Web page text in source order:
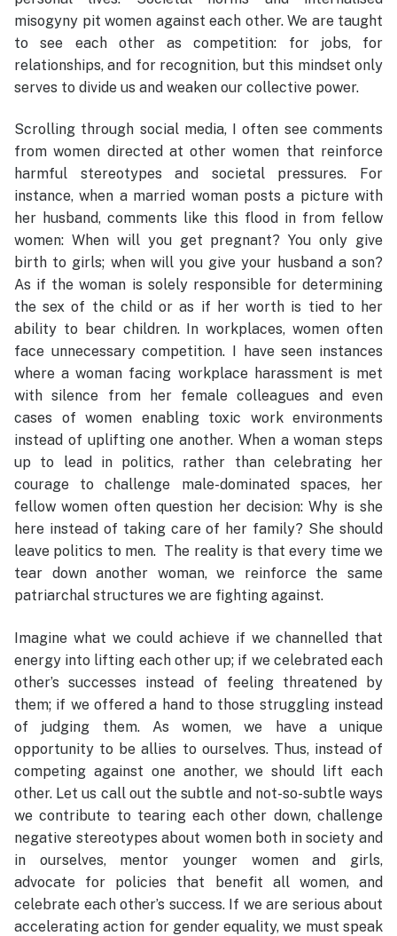
misogyny pit women against each other. We are taught
to see each other as competition: for jobs, for
relationships, and for recognition, but this mindset only
serves to divide us and weaken our collective power.
Scrolling through social media, I often see comments
from women directed at other women that reinforce
harmful stereotypes and societal pressures. For
instance, when a married woman posts a picture with
her husband, comments like this flood in from fellow
women: When will you get pregnant? You only give
birth to girls; when will you give your husband a son?
As if the woman is solely responsible for determining
the sex of the child or as if her worth is tied to her
ability to bear children. In workplaces, women often
face unnecessary competition. I have seen instances
where a woman facing workplace harassment is met
with silence from her female colleagues and even
cases of women enabling toxic work environments
instead of uplifting one another. When a woman steps
up to lead in politics, rather than celebrating her
courage to challenge male-dominated spaces, her
fellow women often question her decision: Why is she
here instead of taking care of her family? She should
leave politics to men. The reality is that every time we
tear down another woman, we reinforce the same
patriarchal structures we are fighting against.
Imagine what we could achieve if we channelled that
energy into lifting each other up; if we celebrated each
other’s successes instead of feeling threatened by
them; if we offered a hand to those struggling instead
of judging them. As women, we have a unique
opportunity to be allies to ourselves. Thus, instead of
competing against one another, we should lift each
other. Let us call out the subtle and not-so-subtle ways
we contribute to tearing each other down, challenge
negative stereotypes about women both in society and
in ourselves, mentor younger women and girls,
advocate for policies that benefit all women, and
celebrate each other’s success. If we are serious about
accelerating action for gender equality, we must speak